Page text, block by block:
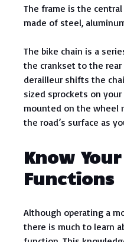
The frame is the
made of steel,
The bike chain is a
the crankset to the
derailleur shifts the
sized sprockets on
mounted on the wheel
the road’s surface as
Know Your
Functions
Although operating a
there is much to learn